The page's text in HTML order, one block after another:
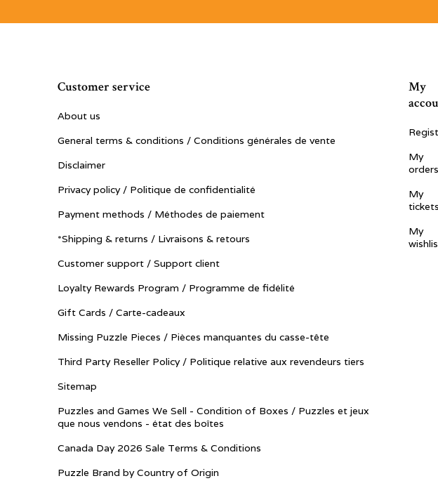
Customer service
About us
General terms & conditions / Conditions générales de vente
Disclaimer
Privacy policy / Politique de confidentialité
Payment methods / Méthodes de paiement
*Shipping & returns / Livraisons & retours
Customer support / Support client
Loyalty Rewards Program / Programme de fidélité
Gift Cards / Carte-cadeaux
Missing Puzzle Pieces / Pièces manquantes du casse-tête
Third Party Reseller Policy / Politique relative aux revendeurs tiers
Sitemap
Puzzles and Games We Sell - Condition of Boxes / Puzzles et jeux
que nous vendons - état des boîtes
Canada Day 2026 Sale Terms & Conditions
Puzzle Brand by Country of Origin
My
My
orders
My
tickets
My